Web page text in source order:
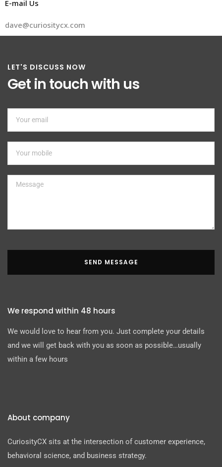
E-mail Us
dave@curiositycx.com
LET'S DISCUSS NOW
Get in touch with us
SEND MESSAGE
We respond within 48 hours
We would love to hear from you. Just complete your details
and we will get back with you as soon as possible…usually
within a few hours
About company
CuriosityCX sits at the intersection of customer experience,
behavioral science, and business strategy.